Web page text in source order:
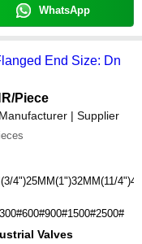
ValvesWhatsApp
End Size: Dn
/Piece
Manufacturer | Supplier
4")25MM(1")32MM(11/
Valves